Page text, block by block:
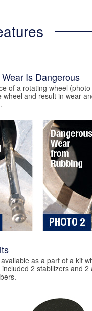
Is Dangerous
of a rotating wheel
wheel and result in wear
as a part of a kit
2 stabilizers and